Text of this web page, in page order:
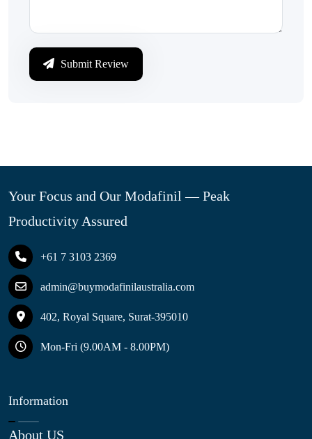
Submit Review
Your Focus and Our Modafinil — Peak
Productivity Assured
+61 7 3103 2369
admin@buymodafinilaustralia.com
402, Royal Square, Surat-395010
Mon-Fri (9.00AM - 8.00PM)
Information
About US